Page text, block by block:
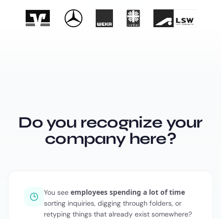
Do you recognize your
company here?
You see employees spending a lot of time
sorting inquiries, digging through folders, or
retyping things that already exist somewhere?